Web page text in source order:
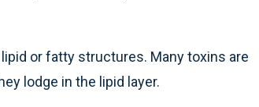
or fatty structures. Many toxins are
lodge in the lipid layer.